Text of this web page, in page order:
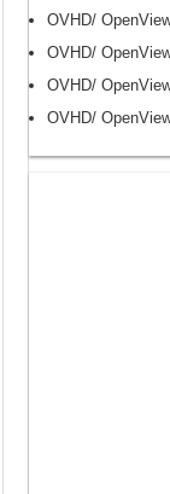
OVHD/
OVHD/
OVHD/
OVHD/